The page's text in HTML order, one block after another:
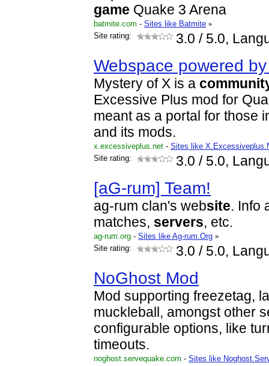
game Quake 3 Arena
batmite.com - Sites like Batmite »
Site rating:
3.0 / 5.0,
Webspace powered
Mystery of X is a
Excessive Plus mod for
meant as a portal for those
and its mods.
x.excessiveplus.net - Sites like
Site rating:
3.0 / 5.0,
[aG-rum] Team!
ag-rum clan's website. Info
matches, servers, etc.
ag-rum.org - Sites like Ag-rum.Org »
Site rating:
3.0 / 5.0,
NoGhost Mod
Mod supporting freezetag,
muckleball, amongst other
configurable options, like
timeouts.
noghost.servequake.com - Sites like